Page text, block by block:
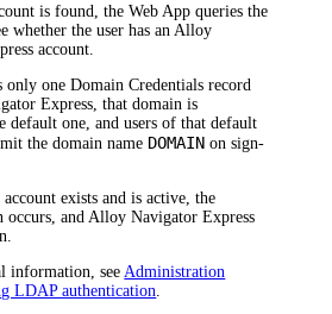
is found, the Web App queries the
whether the user has an Alloy
account.
only one Domain Credentials record
Express , that domain is
default one, and users of that default
the domain name DOMAIN on sign-
exists and is active, the
occurs, and Alloy Navigator Express
information, see Administration
LDAP authentication